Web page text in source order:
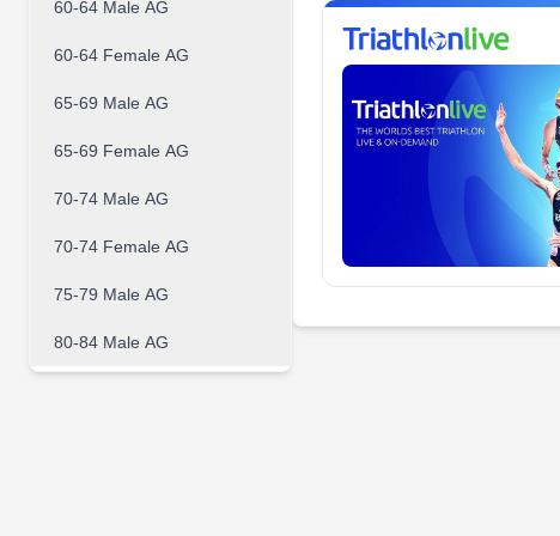
60-64 Male AG
60-64 Female AG
65-69 Male AG
65-69 Female AG
70-74 Male AG
70-74 Female AG
75-79 Male AG
80-84 Male AG